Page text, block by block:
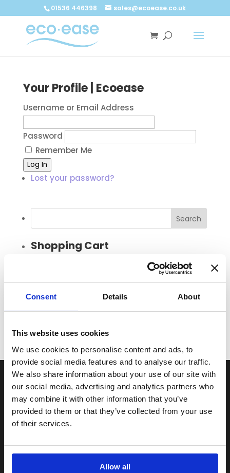
Consent Details About
This website uses cookies
We use cookies to personalise content and ads, to
provide social media features and to analyse our traffic.
We also share information about your use of our site with
our social media, advertising and analytics partners who
may combine it with other information that you’ve
provided to them or that they’ve collected from your use
of their services.
Allow all
Buy now01536 446398 sales@ecoease.co.uk
Your Profile | Ecoease
Username or Email Address
Password
Remember Me
Log In
Lost your password?
Shopping Cart
Useful pages
FAQs
Terms and Conditions
Privacy Policy
Delivery information